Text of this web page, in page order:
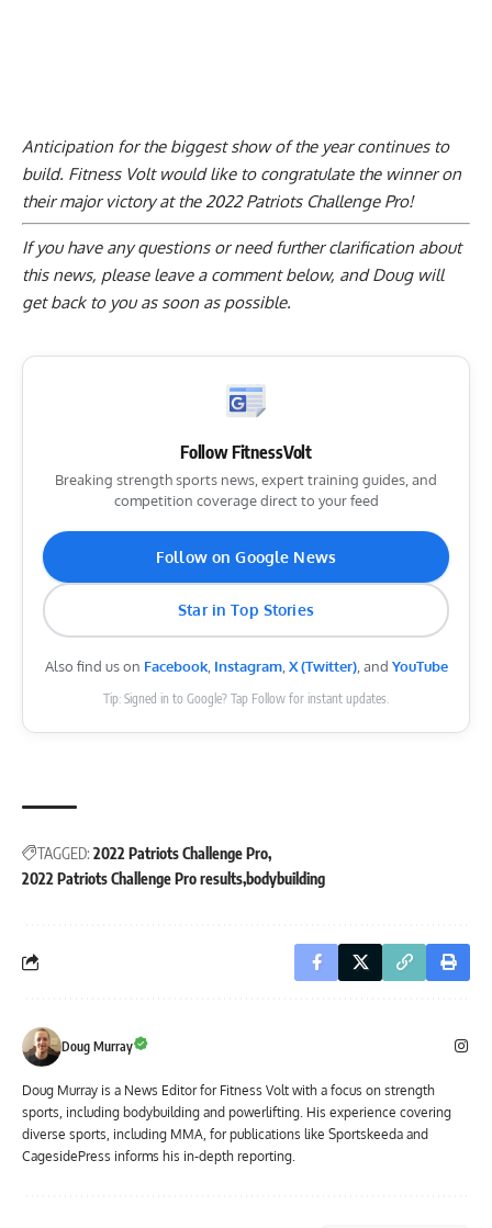
Anticipation for the biggest show of the year continues to
build. Fitness Volt would like to congratulate the winner on
their major victory at the 2022 Patriots Challenge Pro!
If you have any questions or need further clarification about
this news, please leave a comment below, and Doug will
get back to you as soon as possible.
Follow FitnessVolt
Breaking strength sports news, expert training guides, and
competition coverage direct to your feed
Follow on Google News
Star in Top Stories
Also find us on Facebook, Instagram, X (Twitter), and YouTube
Tip: Signed in to Google? Tap Follow for instant updates.
TAGGED: 2022 Patriots Challenge Pro
2022 Patriots Challenge Pro results bodybuilding
Doug Murray
Doug Murray is a News Editor for Fitness Volt with a focus on strength
sports, including bodybuilding and powerlifting. His experience covering
diverse sports, including MMA, for publications like Sportskeeda and
CagesidePress informs his in-depth reporting.